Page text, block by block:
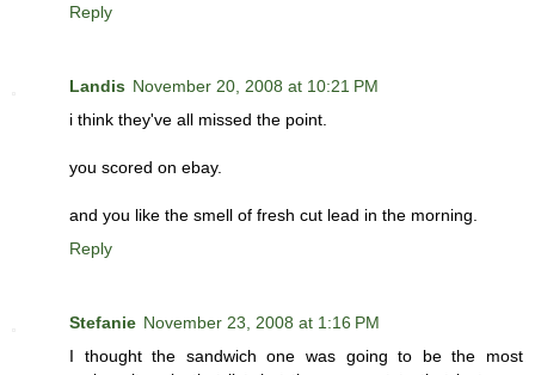
Reply
Landis November 20, 2008 at 10:21 PM
i think they've all missed the point.
you scored on ebay.
and you like the smell of fresh cut lead in the morning.
Reply
Stefanie November 23, 2008 at 1:16 PM
I thought the sandwich one was going to be the most